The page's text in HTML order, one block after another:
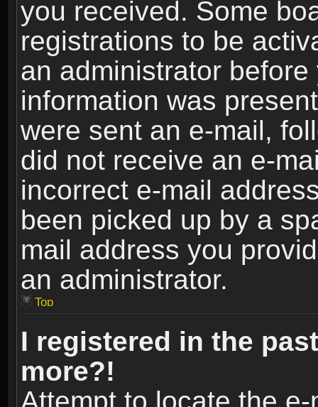
you received. Some
registrations to be
an administrator
information was
were sent an e-mail,
did not receive an e-
incorrect e-mail
been picked up by a
mail address you
an administrator.
Top
I registered in the
more?!